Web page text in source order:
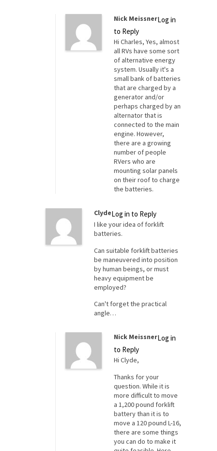
Nick MeissnerLog in
to Reply
Hi Charles, Yes, almost
all RVs have some sort
of alternative energy
system. Usually it's a
small bank of batteries
that are charged by a
generator and/or
perhaps charged by an
alternator that is
connected to the main
engine. However,
there are a growing
number of people
RVers who are
mounting solar panels
on their roof to charge
the batteries.
ClydeLog in to Reply
I like your idea of forklift
batteries.
Can suitable forklift batteries
be maneuvered into position
by human beings, or must
heavy equipment be
employed?
Can't forget the practical
angle…
Nick MeissnerLog in
to Reply
Hi Clyde,
Thanks for your
question. While it is
more difficult to move
a 1,200 pound forklift
battery than it is to
move a 120 pound L-16,
there are some things
you can do to make it